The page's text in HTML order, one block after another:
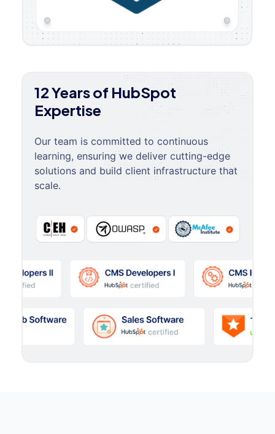
12 Years of HubSpot
Expertise
Our team is committed to continuous
learning, ensuring we deliver cutting-edge
solutions and build client infrastructure that
scale.